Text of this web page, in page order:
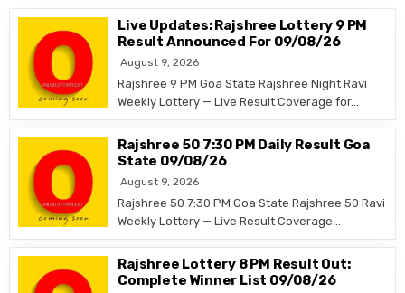
Live Updates: Rajshree Lottery 9 PM
Result Announced For 09/08/26
August 9, 2026
Rajshree 9 PM Goa State Rajshree Night Ravi
Weekly Lottery — Live Result Coverage for…
Rajshree 50 7:30 PM Daily Result Goa
State 09/08/26
August 9, 2026
Rajshree 50 7:30 PM Goa State Rajshree 50 Ravi
Weekly Lottery — Live Result Coverage…
Rajshree Lottery 8 PM Result Out:
Complete Winner List 09/08/26